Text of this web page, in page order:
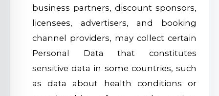
business partners, discount sponsors,
licensees, advertisers, and booking
channel providers, may collect certain
Personal Data that constitutes
sensitive data in some countries, such
as data about health conditions or